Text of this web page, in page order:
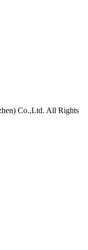
Co.,Ltd. All Rights